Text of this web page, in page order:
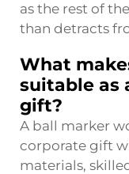
as the rest of
than detracts
What
suitable as
gift?
A ball marker
corporate gift
materials,